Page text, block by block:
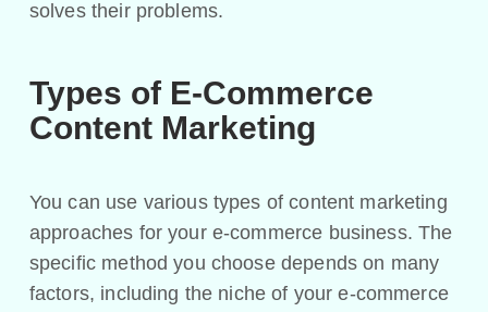
solves their problems.
Types of E-Commerce
Content Marketing
You can use various types of content marketing
approaches for your e-commerce business. The
specific method you choose depends on many
factors, including the niche of your e-commerce